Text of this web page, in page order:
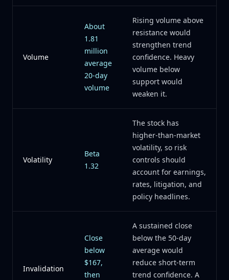
Volume
About
1.81
million
average
20-day
volume
Rising volume above
resistance would
strengthen trend
confidence. Heavy
volume below
support would
weaken it.
Volatility
Beta
1.32
The stock has
higher-than-market
volatility, so risk
controls should
account for earnings,
rates, litigation, and
policy headlines.
Invalidation
Close
below
$167,
then
A sustained close
below the 50-day
average would
reduce short-term
trend confidence. A